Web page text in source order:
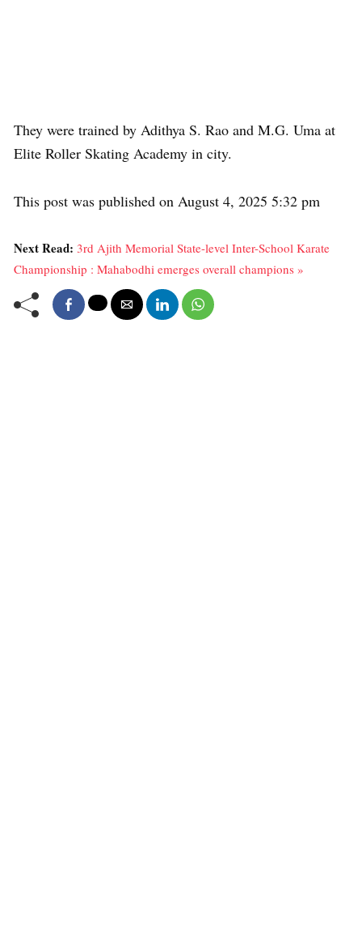
They were trained by Adithya S. Rao and M.G. Uma at
Elite Roller Skating Academy in city.
This post was published on August 4, 2025 5:32 pm
Next Read: 3rd Ajith Memorial State-level Inter-School Karate
Championship : Mahabodhi emerges overall champions »